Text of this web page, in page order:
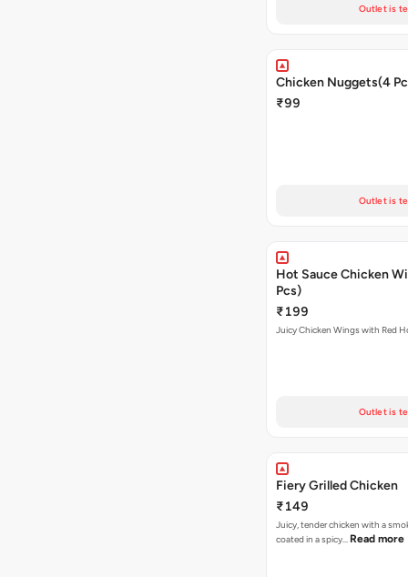
Outlet is
Chicken Nuggets(4
₹99
Outlet is
Hot Sauce Chicken
Pcs)
₹199
Juicy Chicken Wings with Red
Outlet is
Fiery Grilled Chicken
₹149
Juicy, tender chicken with a
coated in a spicy… Read more